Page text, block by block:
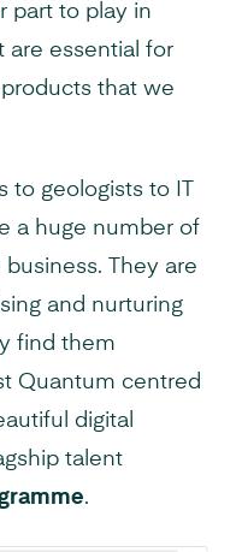
part to play in
are essential for
that we
geologists to IT
a huge number of
They are
and nurturing
find them
Quantum centred
digital
talent
.